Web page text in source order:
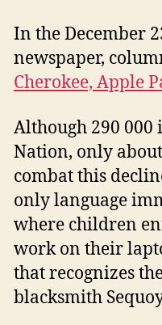
In the December
newspaper,
Cherokee, Apple
Although 290 000
Nation, only
combat this
only language
where children
work on their
that recognizes
blacksmith